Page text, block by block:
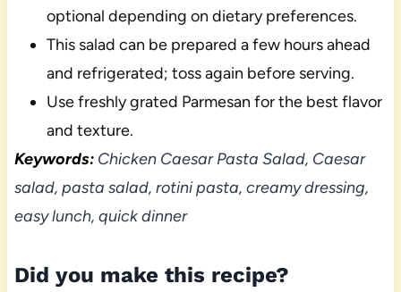
optional depending on dietary preferences.
This salad can be prepared a few hours ahead
and refrigerated; toss again before serving.
Use freshly grated Parmesan for the best flavor
and texture.
Keywords:Chicken Caesar Pasta Salad, Caesar
salad, pasta salad, rotini pasta, creamy dressing,
easy lunch, quick dinner
Did you make this recipe?